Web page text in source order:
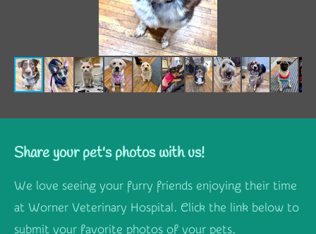
Share your pet's photos with us!
We love seeing your furry friends enjoying their time
at Worner Veterinary Hospital. Click the link below to
submit your favorite photos of your pets.